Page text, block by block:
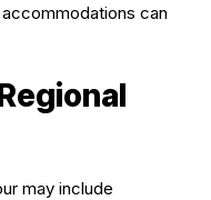
can
may include